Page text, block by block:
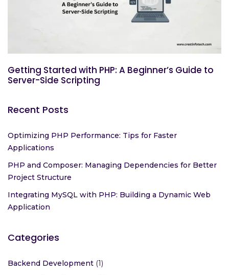
Getting Started with PHP: A Beginner’s Guide to
Server-Side Scripting
Recent Posts
Optimizing PHP Performance: Tips for Faster
Applications
PHP and Composer: Managing Dependencies for Better
Project Structure
Integrating MySQL with PHP: Building a Dynamic Web
Application
Categories
Backend Development (1)